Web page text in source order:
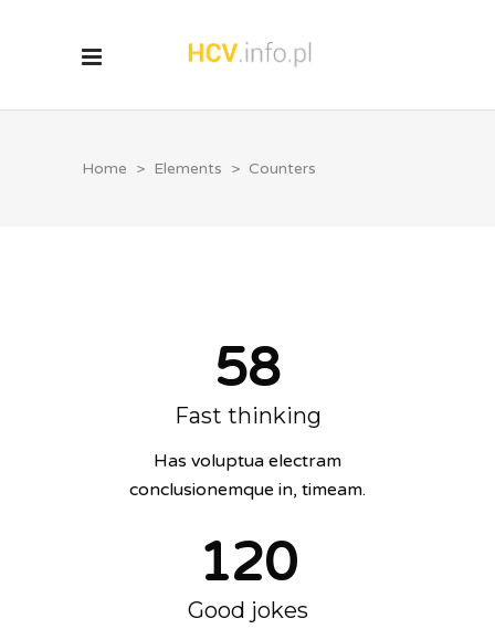
Home > Elements > Counters
58
Fast thinking
Has voluptua electram
conclusionemque in, timeam.
120
Good jokes